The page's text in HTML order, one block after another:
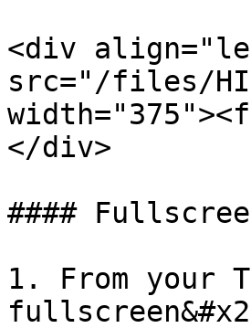
<div
src="/files/
</div>
####
1. From your